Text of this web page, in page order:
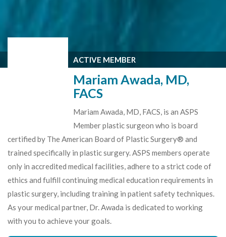
ACTIVE MEMBER
Mariam Awada, MD,
FACS
Mariam Awada, MD, FACS, is an ASPS
Member plastic surgeon who is board
certified by The American Board of Plastic Surgery® and
trained specifically in plastic surgery. ASPS members operate
only in accredited medical facilities, adhere to a strict code of
ethics and fulfill continuing medical education requirements in
plastic surgery, including training in patient safety techniques.
As your medical partner, Dr. Awada is dedicated to working
with you to achieve your goals.